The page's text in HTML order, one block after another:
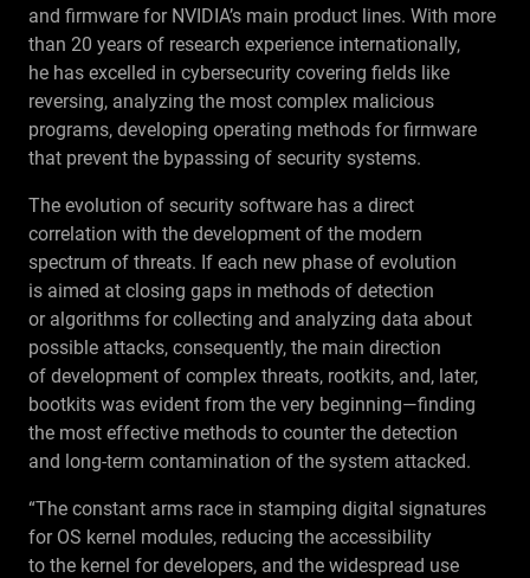
and firmware for NVIDIA’s main product lines. With more
than 20 years of research experience internationally,
he has excelled in cybersecurity covering fields like
reversing, analyzing the most complex malicious
programs, developing operating methods for firmware
that prevent the bypassing of security systems.
The evolution of security software has a direct
correlation with the development of the modern
spectrum of threats. If each new phase of evolution
is aimed at closing gaps in methods of detection
or algorithms for collecting and analyzing data about
possible attacks, consequently, the main direction
of development of complex threats, rootkits, and, later,
bootkits was evident from the very beginning—finding
the most effective methods to counter the detection
and long-term contamination of the system attacked.
“The constant arms race in stamping digital signatures
for OS kernel modules, reducing the accessibility
to the kernel for developers, and the widespread use